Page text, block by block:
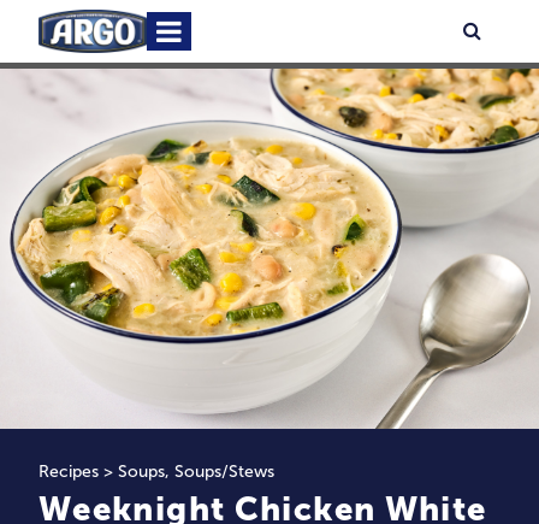
content
Primary
Menu
Recipes > Soups, Soups/Stews
Weeknight Chicken White